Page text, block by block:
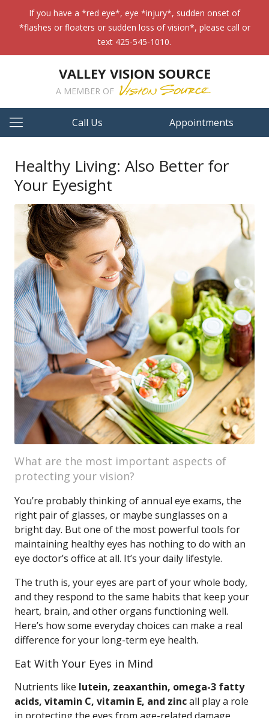
If you have a *red eye*, eye *injury*, sudden onset of
*flashes or floaters or sudden loss of vision*, please call or
text 425-545-1010.
VALLEY VISION SOURCE
A MEMBER OF
Call Us Appointments
Healthy Living: Also Better for
Your Eyesight
What are the most important aspects of
protecting your vision?
You’re probably thinking of annual eye exams, the
right pair of glasses, or maybe sunglasses on a
bright day. But one of the most powerful tools for
maintaining healthy eyes has nothing to do with an
eye doctor’s office at all. It’s your daily lifestyle.
The truth is, your eyes are part of your whole body,
and they respond to the same habits that keep your
heart, brain, and other organs functioning well.
Here’s how some everyday choices can make a real
difference for your long-term eye health.
Eat With Your Eyes in Mind
Nutrients like lutein, zeaxanthin, omega-3 fatty
acids, vitamin C, vitamin E, and zincall play a role